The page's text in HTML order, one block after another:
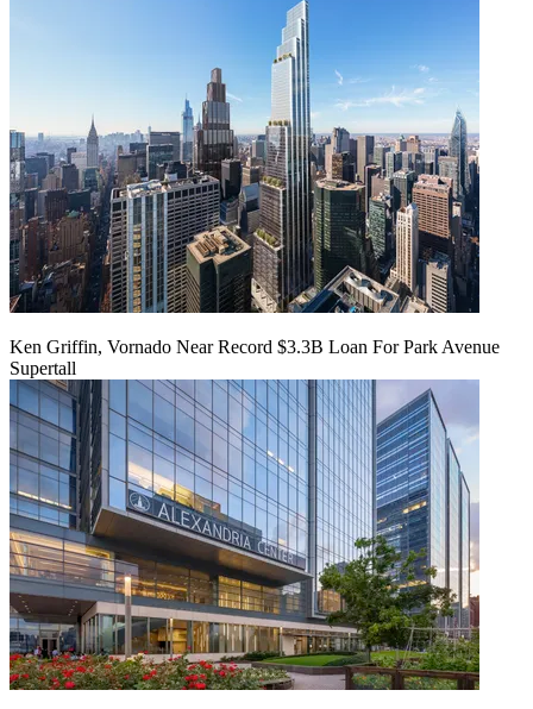
Ken Griffin, Vornado Near Record $3.3B Loan For Park Avenue
Supertall